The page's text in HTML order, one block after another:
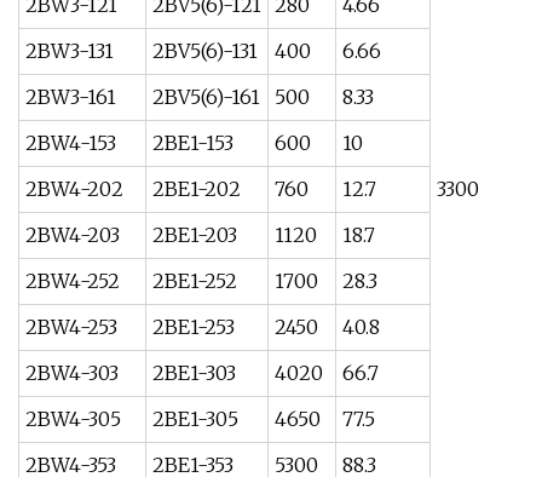
3300
2BW3-121 2BV5(6)-121 280
4.66
2BW3-131
2BV5(6)-131 400
6.66
2BW3-161
2BV5(6)-161 500
8.33
2BW4-153
2BE1-153 600
10
2BW4-202
2BE1-202 760
12.7
2BW4-203
2BE1-203 1120
18.7
2BW4-252
2BE1-252 1700
28.3
2BW4-253
2BE1-253 2450
40.8
2BW4-303
2BE1-303 4020
66.7
2BW4-305
2BE1-305 4650
77.5
2BW4-353
2BE1-353 5300 88.3